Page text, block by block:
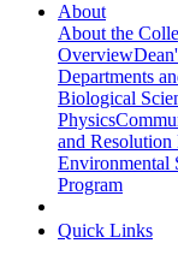
About
About the
Overview
Departments
Biological
Physics
and Resolution
Environmental
Program
Quick Links